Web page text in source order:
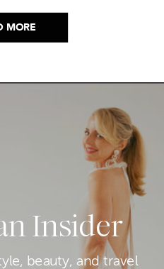
MORE
Insider
beauty, and travel